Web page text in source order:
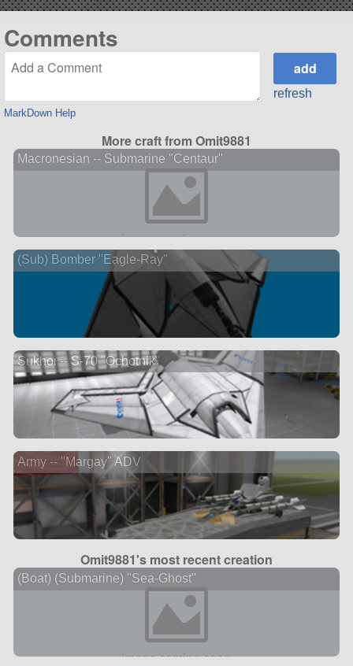
Comments
MarkDown Help
refresh
More craft from Omit9881
Macronesian -- Submarine "Centaur"
(Sub) Bomber "Eagle-Ray"
Sukhoi -- S-70 "Ochotnik"
Army -- "Margay" ADV
Omit9881's most recent creation
(Boat) (Submarine) "Sea-Ghost"